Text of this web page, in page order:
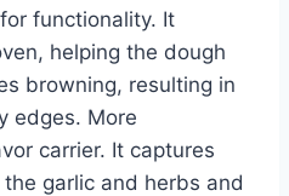
functionality. It
helping the dough
browning, resulting in
edges. More
carrier. It captures
garlic and herbs and